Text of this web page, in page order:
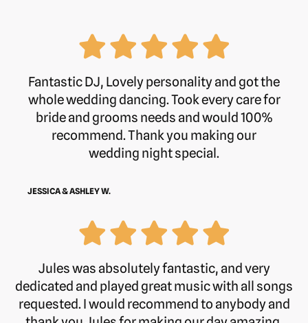
Fantastic DJ, Lovely personality and got the
whole wedding dancing. Took every care for
bride and grooms needs and would 100%
recommend. Thank you making our
wedding night special.
JESSICA & ASHLEY W.
Jules was absolutely fantastic, and very
dedicated and played great music with all songs
requested. I would recommend to anybody and